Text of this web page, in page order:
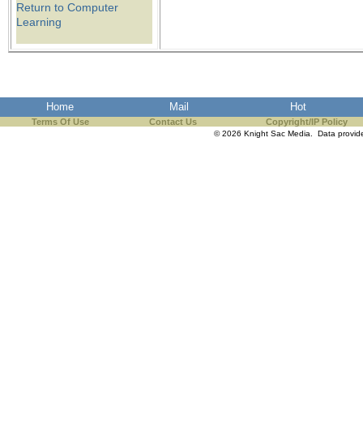
Return to Computer
Learning
Home Mail Hot
Terms Of Use Contact Us Copyright/IP Policy
© 2026 Knight Sac Media. Data